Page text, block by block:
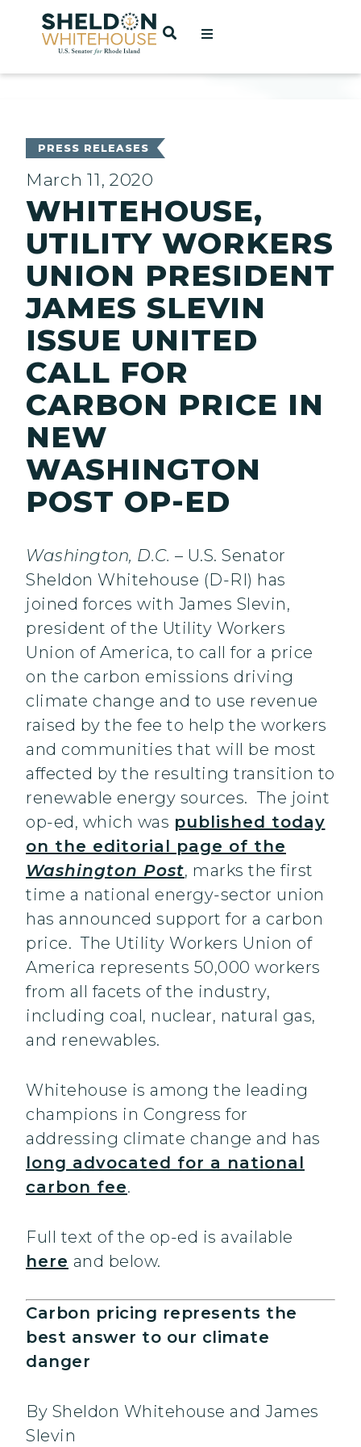
Home
OPEN SEARCH
PRESS RELEASES
March 11, 2020
WHITEHOUSE,
UTILITY WORKERS
UNION PRESIDENT
JAMES SLEVIN
ISSUE UNITED
CALL FOR
CARBON PRICE IN
NEW
WASHINGTON
POST OP-ED
Washington, D.C. – U.S. Senator
Sheldon Whitehouse (D-RI) has
joined forces with James Slevin,
president of the Utility Workers
Union of America, to call for a price
on the carbon emissions driving
climate change and to use revenue
raised by the fee to help the workers
and communities that will be most
affected by the resulting transition to
renewable energy sources. The joint
op-ed, which was published today
on the editorial page of the
Washington Post, marks the first
time a national energy-sector union
has announced support for a carbon
price. The Utility Workers Union of
America represents 50,000 workers
from all facets of the industry,
including coal, nuclear, natural gas,
and renewables.
Whitehouse is among the leading
champions in Congress for
addressing climate change and has
long advocated for a national
carbon fee.
Full text of the op-ed is available
here and below.
Carbon pricing represents the
best answer to our climate
danger
By Sheldon Whitehouse and James
Slevin